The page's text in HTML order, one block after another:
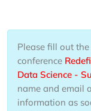
Please fill out
conference
Data Science -
name and email
information as